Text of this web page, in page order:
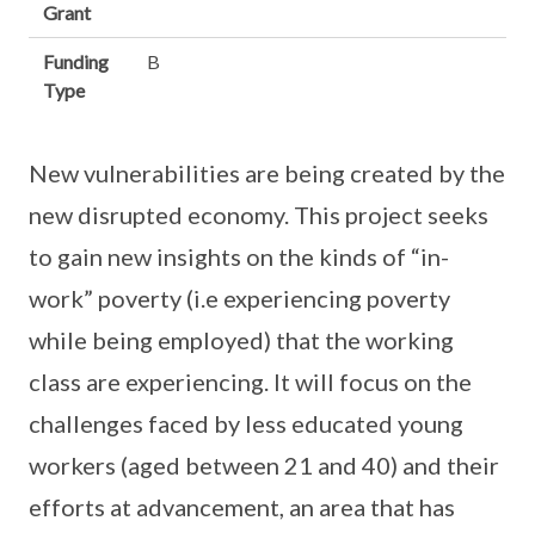
Grant
Funding
Type
B
New vulnerabilities are being created by the
new disrupted economy. This project seeks
to gain new insights on the kinds of “in-
work” poverty (i.e experiencing poverty
while being employed) that the working
class are experiencing. It will focus on the
challenges faced by less educated young
workers (aged between 21 and 40) and their
efforts at advancement, an area that has